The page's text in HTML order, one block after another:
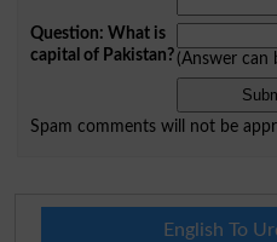
Question: What is
capital of Pakistan?(Answer can
Spam comments will not be
English To